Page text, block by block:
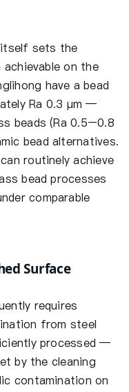
sets the
on the
have a bead
Ra 0.3 µm —
beads (Ra 0.5–0.8
bead alternatives.
routinely achieve
bead processes
comparable
Surface
requires
from steel
processed —
by the cleaning
contamination on